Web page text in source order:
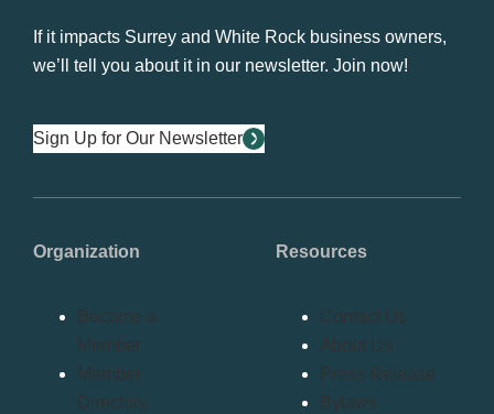
If it impacts Surrey and White Rock business owners,
we’ll tell you about it in our newsletter. Join now!
Sign Up for Our Newsletter
Organization
Become a
Member
Member
Directory
Resources
Contact Us
About Us
Press Release
Bylaws